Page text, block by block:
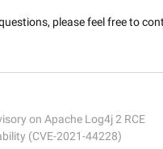
please feel free to
on Apache Log4j 2 RCE
(CVE-2021-44228)